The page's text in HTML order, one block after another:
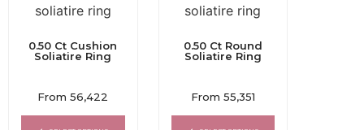
0.50 Ct Cushion
Soliatire Ring
Rated
out
From56,422
0.50 Ct Round
Soliatire Ring
Rated
out
From 55,351